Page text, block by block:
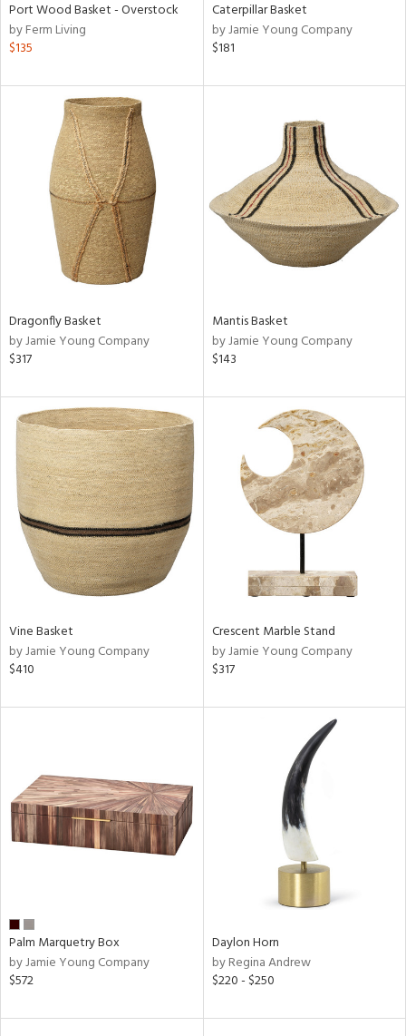
Port Wood Basket - Overstock
by Ferm Living
$135
Caterpillar Basket
by Jamie Young Company
$181
Dragonfly Basket
by Jamie Young Company
$317
Mantis Basket
by Jamie Young Company
$143
Vine Basket
by Jamie Young Company
$410
Crescent Marble Stand
by Jamie Young Company
$317
Palm Marquetry Box
by Jamie Young Company
$572
Daylon Horn
by Regina Andrew
$220 - $250